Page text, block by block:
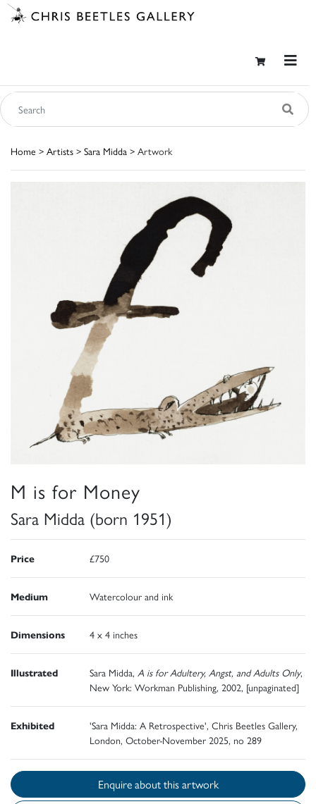
Home > Artists > Sara Midda > Artwork
M is for Money
Sara Midda (born 1951)
Price £750
Medium Watercolour and ink
Dimensions 4 x 4 inches
Illustrated Sara Midda, A is for Adultery, Angst, and Adults Only,
New York: Workman Publishing, 2002, [unpaginated]
Exhibited
'Sara Midda: A Retrospective', Chris Beetles Gallery,
London, October-November 2025, no 289
Enquire about this artwork